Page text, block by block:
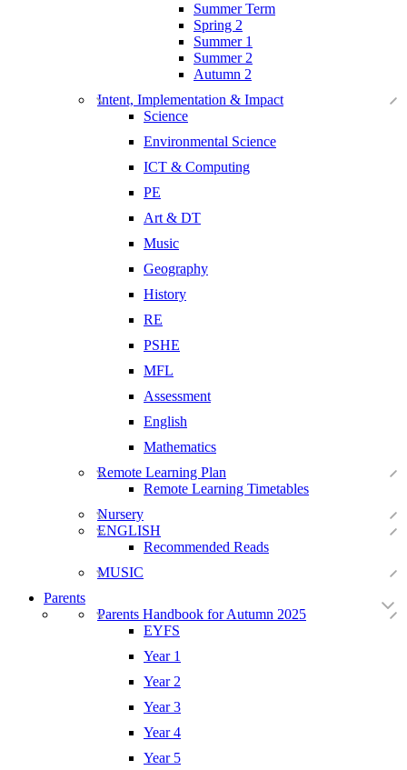
Summer Term
Spring 2
Summer 1
Summer 2
Autumn 2
Intent, Implementation & Impact
Science
Environmental Science
ICT & Computing
PE
Art & DT
Music
Geography
History
RE
PSHE
MFL
Assessment
English
Mathematics
Remote Learning Plan
Remote Learning Timetables
Nursery
ENGLISH
Recommended Reads
MUSIC
Parents
Parents Handbook for Autumn 2025
EYFS
Year 1
Year 2
Year 3
Year 4
Year 5